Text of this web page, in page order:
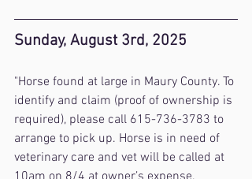
Sunday, August 3rd, 2025
"Horse found at large in Maury County. To
identify and claim (proof of ownership is
required), please call 615-736-3783 to
arrange to pick up. Horse is in need of
veterinary care and vet will be called at